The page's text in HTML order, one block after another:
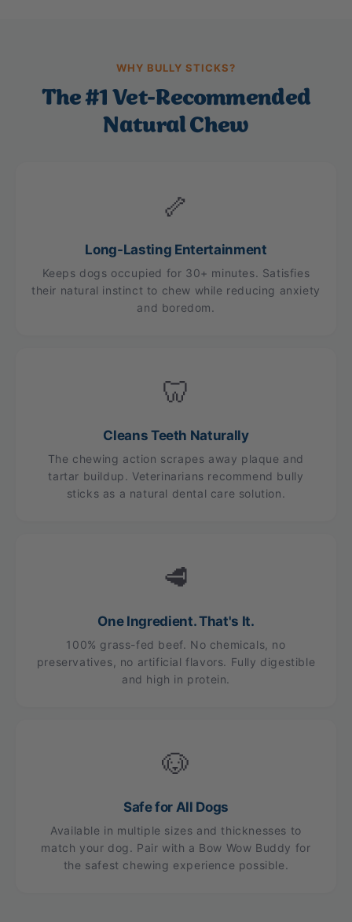
WHY BULLY STICKS?
The #1 Vet-Recommended
Natural Chew
🦴
Long-Lasting Entertainment
Keeps dogs occupied for 30+ minutes. Satisfies
their natural instinct to chew while reducing anxiety
and boredom.
🦷
Cleans Teeth Naturally
The chewing action scrapes away plaque and
tartar buildup. Veterinarians recommend bully
sticks as a natural dental care solution.
🥩
One Ingredient. That's It.
100% grass-fed beef. No chemicals, no
preservatives, no artificial flavors. Fully digestible
and high in protein.
🐶
Safe for All Dogs
Available in multiple sizes and thicknesses to
match your dog. Pair with a Bow Wow Buddy for
the safest chewing experience possible.